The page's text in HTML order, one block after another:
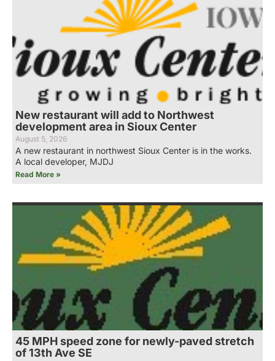
New restaurant will add to Northwest
development area in Sioux Center
August 5, 2026
A new restaurant in northwest Sioux Center is in the works.
A local developer, MJDJ
Read More »
45 MPH speed zone for newly-paved stretch
of 13th Ave SE